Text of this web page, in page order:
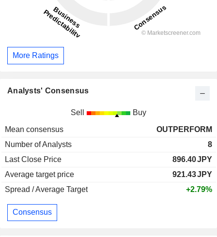
More Ratings
Analysts' Consensus
Sell Buy
Mean consensus
OUTPERFORM
Number of Analysts
8
Last Close Price
896.40JPY
Average target price
921.43JPY
Spread / Average Target
+2.79%
Consensus